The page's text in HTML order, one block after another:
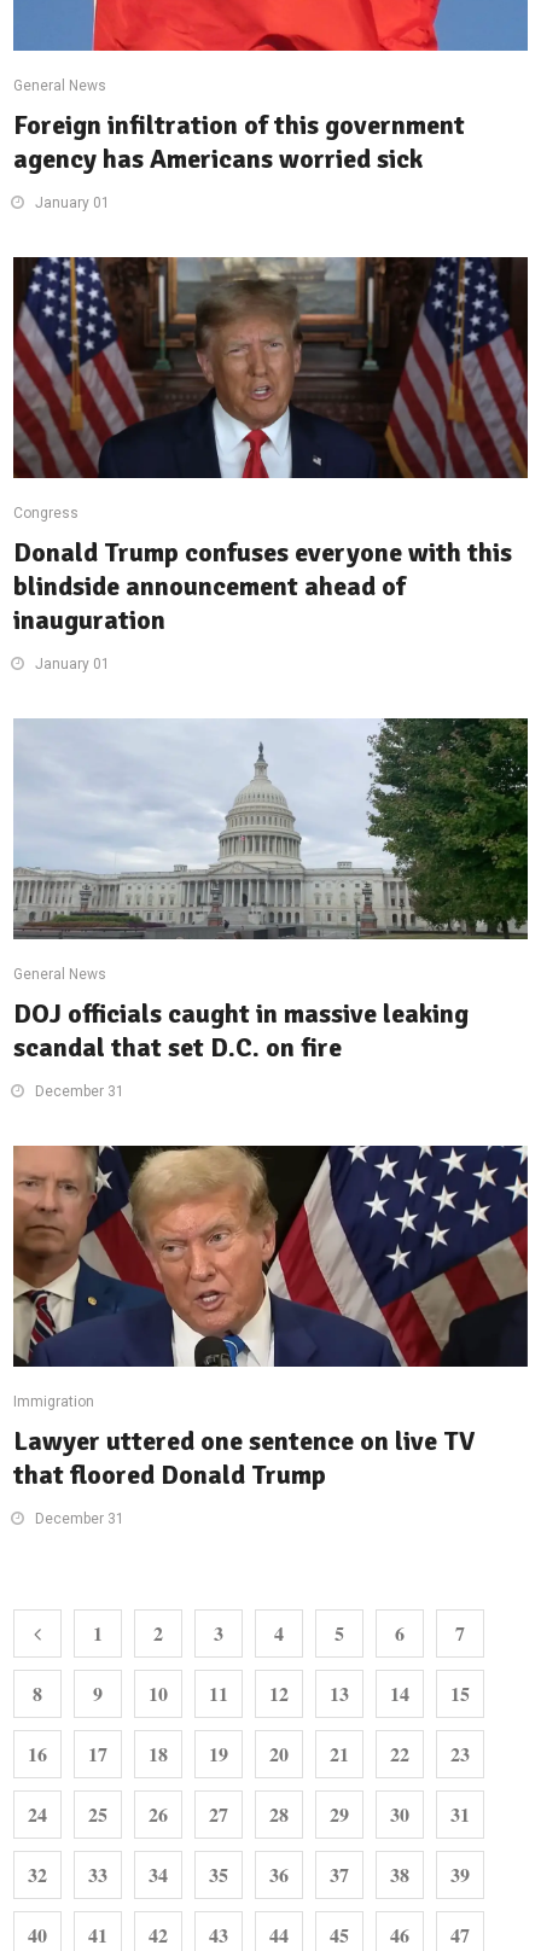
General News
Foreign infiltration of this government
agency has Americans worried sick
January 01
Congress
Donald Trump confuses everyone with this
blindside announcement ahead of
inauguration
January 01
General News
DOJ officials caught in massive leaking
scandal that set D.C. on fire
December 31
Immigration
Lawyer uttered one sentence on live TV
that floored Donald Trump
December 31
1 2 3 4 5 6 7
8 9 10 11 12 13 14 15
16 17 18 19 20 21 22 23
24 25 26 27 28 29 30 31
32 33 34 35 36 37 38 39
40 41 42 43 44 45 46 47